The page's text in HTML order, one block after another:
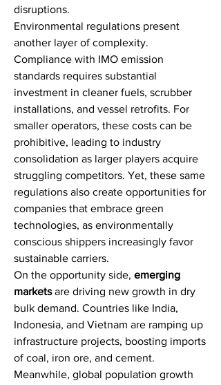
disruptions.
Environmental regulations present
another layer of complexity.
Compliance with IMO emission
standards requires substantial
investment in cleaner fuels, scrubber
installations, and vessel retrofits. For
smaller operators, these costs can be
prohibitive, leading to industry
consolidation as larger players acquire
struggling competitors. Yet, these same
regulations also create opportunities for
companies that embrace green
technologies, as environmentally
conscious shippers increasingly favor
sustainable carriers.
On the opportunity side, emerging
markets are driving new growth in dry
bulk demand. Countries like India,
Indonesia, and Vietnam are ramping up
infrastructure projects, boosting imports
of coal, iron ore, and cement.
Meanwhile, global population growth